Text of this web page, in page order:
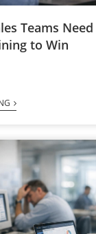
Teams
to Win